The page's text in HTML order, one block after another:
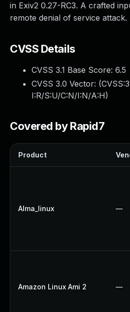
in Exiv2 0.27-RC3. A crafted
remote denial of service attack.
CVSS Details
CVSS 3.1 Base Score: 6.5
CVSS 3.0 Vector: (
I:R/S:U/C:N/I:N/A:H)
Covered by Rapid7
Product
Alma_linux —
Amazon Linux Ami 2 —